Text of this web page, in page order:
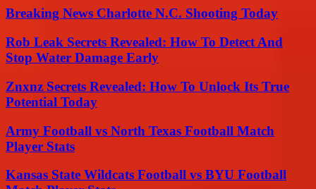
Breaking News Charlotte N.C. Shooting Today
Rob Leak Secrets Revealed: How To Detect And
Stop Water Damage Early
Znxnz Secrets Revealed: How To Unlock Its True
Potential Today
Army Football vs North Texas Football Match
Player Stats
Kansas State Wildcats Football vs BYU Football